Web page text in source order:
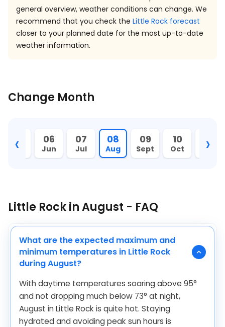
general overview, weather conditions can change. We
recommend that you check the Little Rock forecast
closer to your planned date for the most up-to-date
weather information.
Change Month
‹
05
May
06
Jun
07
Jul
08
Aug
09
Sept
10
Oct
11
Nov
›
Little Rock in August - FAQ
What are the expected maximum and
minimum temperatures in Little Rock
during August?
With daytime temperatures soaring above 95°
and not dropping much below 73° at night,
August in Little Rock is quite hot. Staying
hydrated and avoiding peak sun hours is